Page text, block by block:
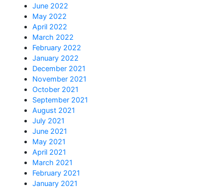
June 2022
May 2022
April 2022
March 2022
February 2022
January 2022
December 2021
November 2021
October 2021
September 2021
August 2021
July 2021
June 2021
May 2021
April 2021
March 2021
February 2021
January 2021